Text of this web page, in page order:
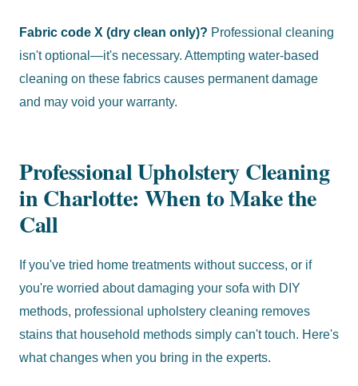
Fabric code X (dry clean only)? Professional cleaning
isn't optional—it's necessary. Attempting water-based
cleaning on these fabrics causes permanent damage
and may void your warranty.
Professional Upholstery Cleaning
in Charlotte: When to Make the
Call
If you've tried home treatments without success, or if
you're worried about damaging your sofa with DIY
methods, professional upholstery cleaning removes
stains that household methods simply can't touch. Here's
what changes when you bring in the experts.